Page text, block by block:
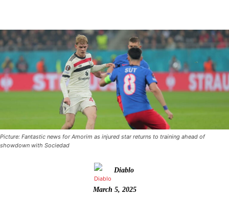
Picture: Fantastic news for Amorim as injured star returns to training ahead of
showdown with Sociedad
Diablo
March 5, 2025